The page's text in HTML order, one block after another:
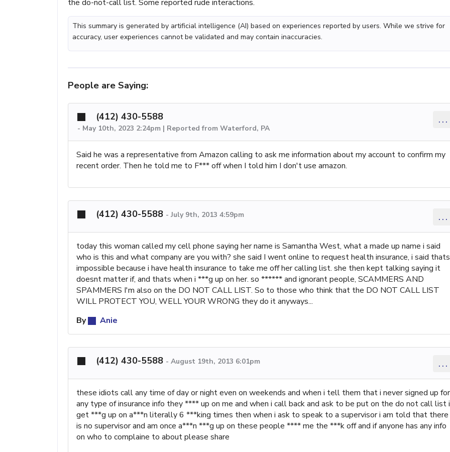
the do-not-call list. Some reported rude interactions.
This summary is generated by artificial intelligence (AI) based on experiences reported by users. While we strive for
accuracy, user experiences cannot be validated and may contain inaccuracies.
People are Saying:
(412) 430-5588
- May 10th, 2023 2:24pm | Reported from Waterford, PA
...
Said he was a representative from Amazon calling to ask me information about my account to confirm my
recent order. Then he told me to F*** off when I told him I don't use amazon.
(412) 430-5588 - July 9th, 2013 4:59pm ...
today this woman called my cell phone saying her name is Samantha West, what a made up name i said
who is this and what company are you with? she said I went online to request health insurance, i said thats
impossible because i have health insurance to take me off her calling list. she then kept talking saying it
doesnt matter if, and thats when i ***g up on her. so ****** and ignorant people, SCAMMERS AND
SPAMMERS I'm also on the DO NOT CALL LIST. So to those who think that the DO NOT CALL LIST
WILL PROTECT YOU, WELL YOUR WRONG they do it anyways...
By
Anie
(412) 430-5588 - August 19th, 2013 6:01pm ...
these idiots call any time of day or night even on weekends and when i tell them that i never signed up for
any type of insurance info they **** up on me and when i call back and ask to be put on the do not call list i
get ***g up on a***n literally 6 ***king times then when i ask to speak to a supervisor i am told that there
is no supervisor and am once a***n ***g up on these people **** me the ***k off and if anyone has any info
on who to complaine to about please share